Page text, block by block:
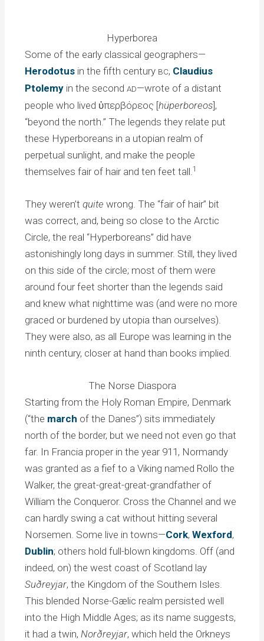
Hyperborea
Some of the early classical geographers—
Herodotus in the fifth century BC, Claudius
Ptolemy in the secondAD—wrote of a distant
people who lived ὑπερβόρεος [hüperboreos],
“beyond the north.” The legends they relate put
these Hyperboreans in a utopian realm of
perpetual sunlight, and make the people
themselves fair of hair and ten feet tall.1
They weren’tquite wrong. The “fair of hair” bit
was correct, and, being so close to the Arctic
Circle, the real “Hyperboreans” did have
astonishingly long days in summer. Still, they lived
on this side of the circle; most of them were
around four feet shorter than the legends said
and knew what nighttime was (and were no more
graced or burdened by utopia than ourselves).
They were also, as all Europe was learning in the
ninth century, closer at hand than books implied.
The Norse Diaspora
Starting from the Holy Roman Empire, Denmark
(“the march of the Danes”) sits immediately
north of the border, but we need not even go that
far. In Francia proper in the year 911, Normandy
was granted as a fief to a Viking named Rollo the
Walker, the great-great-great-grandfather of
William the Conqueror. Cross the Channel and we
can hardly swing a cat without hitting several
Norsemen. Some live in towns—Cork,Wexford,
Dublin; others hold full-blown kingdoms. Off (and
indeed, on) the west coast of Scotland lay
Suðreyjar, the Kingdom of the Southern Isles.
This blended Norse-Gælic realm persisted well
into the High Middle Ages; as its name suggests,
it had a twin,Norðreyjar, which held the Orkneys